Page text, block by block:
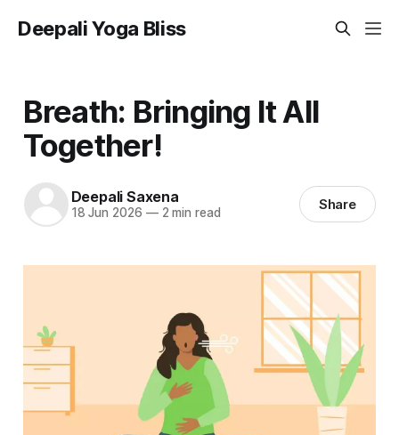
Deepali Yoga Bliss
Breath: Bringing It All
Together!
Deepali Saxena
18 Jun 2026 —2 min read Share